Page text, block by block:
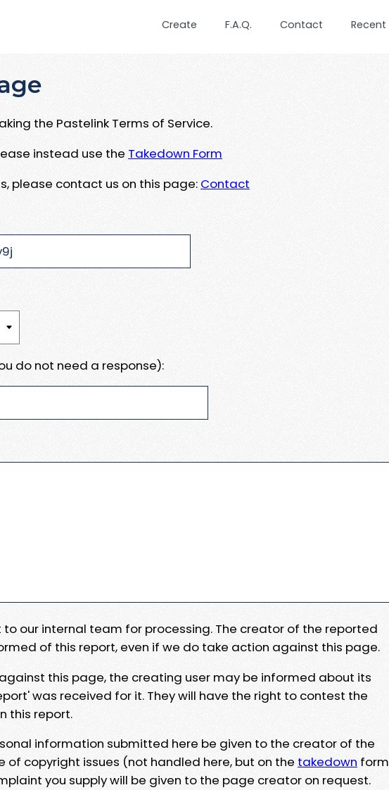
Create F.A.Q. Contact Recent
the Pastelink Terms of Service.
instead use the Takedown Form
please contact us on this page: Contact
do not need a response):
to our internal team for processing. The creator of the reported
of this report, even if we do take action against this page.
this page, the creating user may be informed about its
was received for it. They will have the right to contest the
this report.
information submitted here be given to the creator of the
of copyright issues (not handled here, but on the takedown form
you supply will be given to the page creator on request.